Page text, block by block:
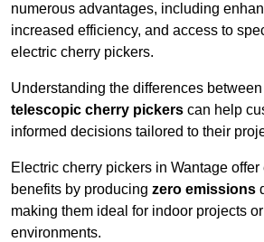
numerous advantages, including
increased efficiency, and access to
electric cherry pickers.
Understanding the differences between
telescopic cherry pickers can help
informed decisions tailored to their
Electric cherry pickers in Wantage offer
benefits by producing zero emissions
making them ideal for indoor projects
environments.